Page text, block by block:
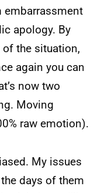
embarrassment
apology. By
the situation,
again you can
now two
Moving
raw emotion).
My issues
days of them